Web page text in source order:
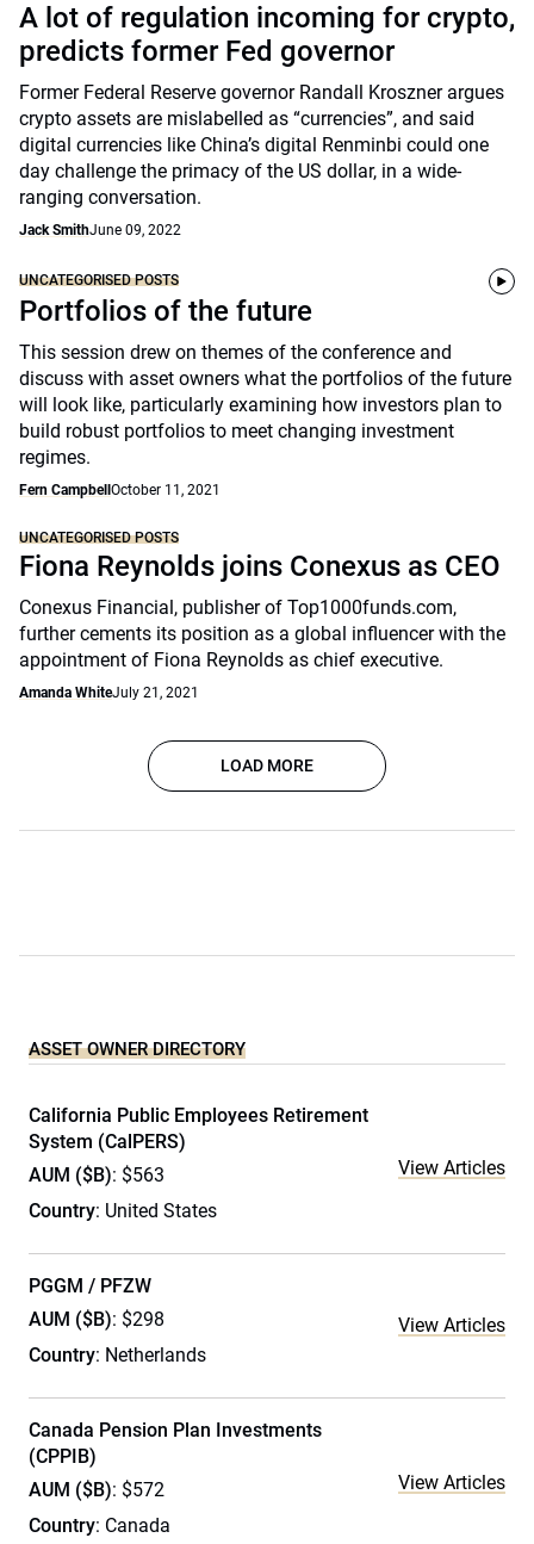
A lot of regulation incoming for crypto,
predicts former Fed governor
Former Federal Reserve governor Randall Kroszner argues
crypto assets are mislabelled as “currencies”, and said
digital currencies like China’s digital Renminbi could one
day challenge the primacy of the US dollar, in a wide-
ranging conversation.
Jack SmithJune 09, 2022
UNCATEGORISED POSTS
Portfolios of the future
This session drew on themes of the conference and
discuss with asset owners what the portfolios of the future
will look like, particularly examining how investors plan to
build robust portfolios to meet changing investment
regimes.
Fern Campbell October 11, 2021
UNCATEGORISED POSTS
Fiona Reynolds joins Conexus as CEO
Conexus Financial, publisher of Top1000funds.com,
further cements its position as a global influencer with the
appointment of Fiona Reynolds as chief executive.
Amanda WhiteJuly 21, 2021
LOAD MORE
ASSET OWNER DIRECTORY
California Public Employees Retirement
System (CalPERS)
AUM ($B): $563
Country: United States
View Articles
PGGM / PFZW
AUM ($B): $298
Country: Netherlands
View Articles
Canada Pension Plan Investments
(CPPIB)
AUM ($B): $572
Country: Canada
View Articles